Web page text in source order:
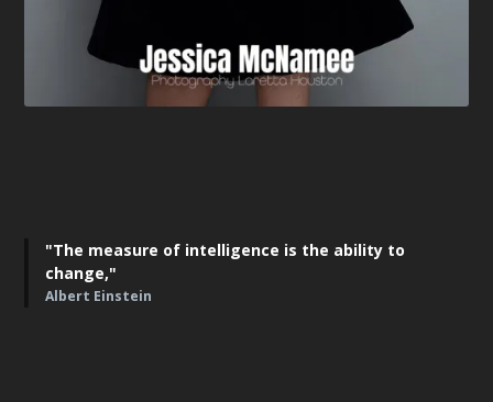
"The measure of intelligence is the ability to
change,"
Albert Einstein